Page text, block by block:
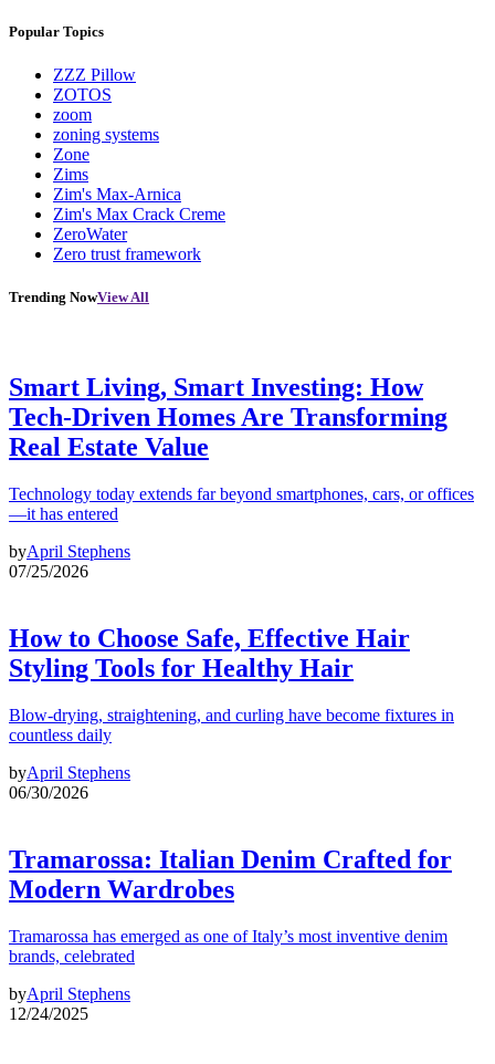
Popular Topics
ZZZ Pillow
ZOTOS
zoom
zoning systems
Zone
Zims
Zim's Max-Arnica
Zim's Max Crack Creme
ZeroWater
Zero trust framework
Trending NowView All
Smart Living, Smart Investing: How
Tech-Driven Homes Are Transforming
Real Estate Value
Technology today extends far beyond smartphones, cars, or offices
—it has entered
byApril Stephens
07/25/2026
How to Choose Safe, Effective Hair
Styling Tools for Healthy Hair
Blow-drying, straightening, and curling have become fixtures in
countless daily
byApril Stephens
06/30/2026
Tramarossa: Italian Denim Crafted for
Modern Wardrobes
Tramarossa has emerged as one of Italy’s most inventive denim
brands, celebrated
byApril Stephens
12/24/2025